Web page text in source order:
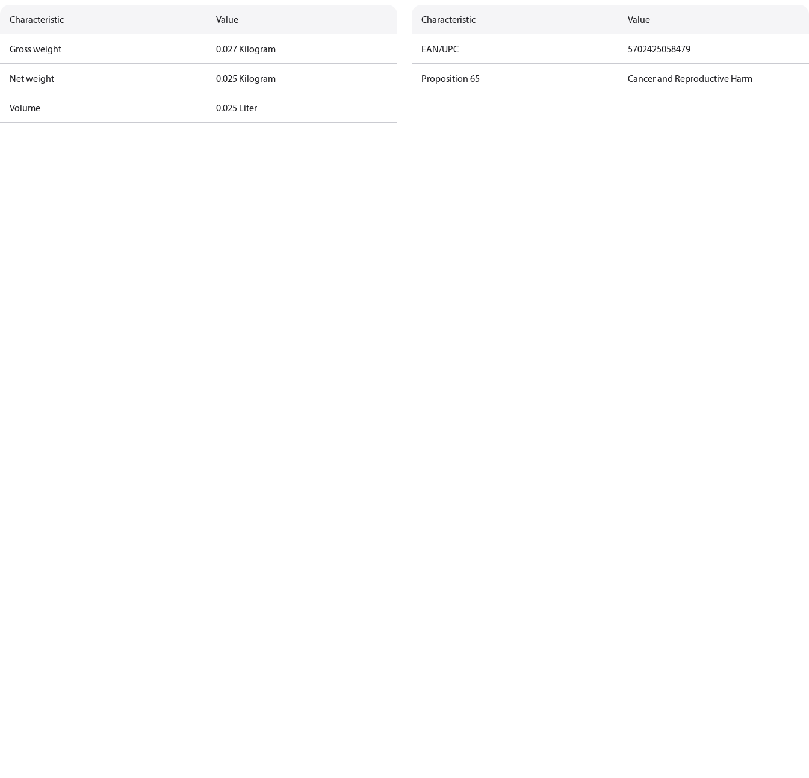
Characteristic Value
Gross weight 0.027 Kilogram
Net weight 0.025 Kilogram
Volume 0.025 Liter
Characteristic Value
EAN/UPC 5702425058479
Proposition 65 Cancer and Reproductive Harm